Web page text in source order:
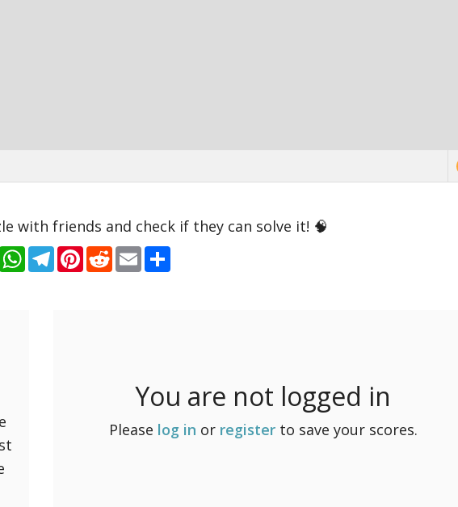
with friends and check if they can solve it! 🧠
Messenger
WhatsApp
Telegram
Pinterest
RedditEmail
You are not logged in
Please log in or registerto save your scores.